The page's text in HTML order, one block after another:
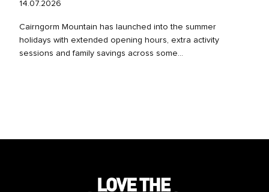
14.07.2026
Cairngorm Mountain has launched into the summer
holidays with extended opening hours, extra activity
sessions and family savings across some...